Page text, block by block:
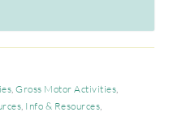
, Gross Motor Activities,
, Info & Resources,